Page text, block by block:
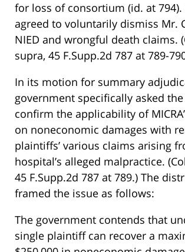
for loss of consortium (id. at
agreed to voluntarily dismiss Mr.
NIED and wrongful death claims.
supra, 45 F.Supp.2d 787 at 789-
In its motion for summary
government specifically asked
confirm the applicability of
on noneconomic damages with
plaintiffs’ various claims arising
hospital’s alleged malpractice.
45 F.Supp.2d 787 at 789.) The
framed the issue as follows:
The government contends that
single plaintiff can recover a